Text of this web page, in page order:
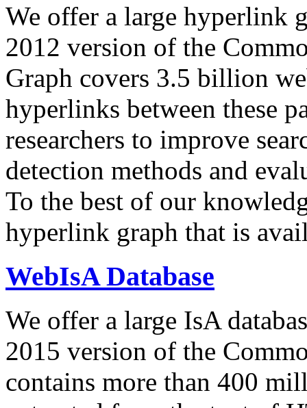
We offer a large hyperlink
2012 version of the
Graph covers 3.5 billion
hyperlinks between these
researchers to improve
detection methods and
To the best of our
hyperlink graph that is
WebIsA Database
We offer a large IsA
2015 version of the
contains more than 400